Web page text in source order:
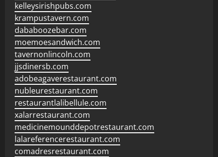
kelleysirishpubs.com
krampustavern.com
dababoozebar.com
moemoesandwich.com
tavernonlincoln.com
jjsdinersb.com
adobeagaverestaurant.com
nubleurestaurant.com
restaurantlalibellule.com
xalarrestaurant.com
medicinemounddepotrestaurant.com
lalareferencerestaurant.com
comadresrestaurant.com